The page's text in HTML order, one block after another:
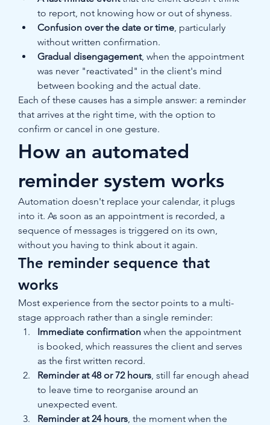
to report, not knowing how or out of shyness.
Confusion over the date or time, particularly
without written confirmation.
Gradual disengagement, when the appointment
was never "reactivated" in the client's mind
between booking and the actual date.
Each of these causes has a simple answer: a reminder
that arrives at the right time, with the option to
confirm or cancel in one gesture.
How an automated
reminder system works
Automation doesn't replace your calendar, it plugs
into it. As soon as an appointment is recorded, a
sequence of messages is triggered on its own,
without you having to think about it again.
The reminder sequence that
works
Most experience from the sector points to a multi-
stage approach rather than a single reminder:
Immediate confirmation when the appointment
is booked, which reassures the client and serves
as the first written record.
Reminder at 48 or 72 hours, still far enough ahead
to leave time to reorganise around an
unexpected event.
Reminder at 24 hours, the moment when the